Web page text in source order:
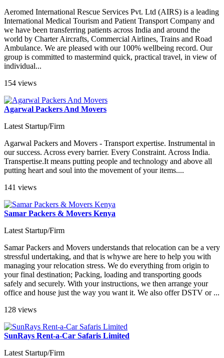
Aeromed International Rescue Services Pvt. Ltd (AIRS) is a leading
International Medical Tourism and Patient Transport Company and
we have been transferring patients across India and around the
world by Charter Aircrafts, Commercial Airlines, Trains and Road
Ambulance. We are pleased with our 100% wellbeing record. Our
group is committed to mastermind quick, practical travel, in view of
individual...
154 views
Agarwal Packers And Movers
Latest Startup/Firm
Agarwal Packers and Movers - Transport expertise. Instrumental in
our success. Across every barrier. Every Constraint. Across India.
Transpertise.It means putting people and technology and above all
putting heart and soul into the movement of your items....
141 views
Samar Packers & Movers Kenya
Latest Startup/Firm
Samar Packers and Movers understands that relocation can be a very
stressful undertaking, and that is whywe are here to help you with
managing your relocation stress. We do everything from origin to
your final destination; Packing, loading and transporting goods
safely and securely. With your instructions, we then arrange your
office and house just the way you want it. We also offer DSTV or ...
128 views
SunRays Rent-a-Car Safaris Limited
Latest Startup/Firm